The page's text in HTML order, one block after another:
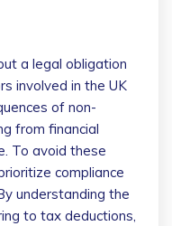
a legal obligation
involved in the UK
of non-
from financial
To avoid these
compliance
understanding the
to tax deductions,